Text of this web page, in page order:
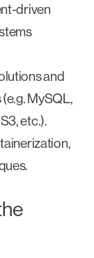
driven
and
MySQL,
etc.).